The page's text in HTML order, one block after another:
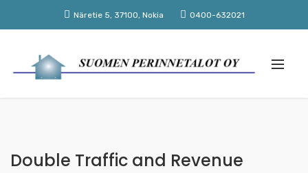
Näretie 5, 37100, Nokia 0400-632021
Double Traffic and Revenue